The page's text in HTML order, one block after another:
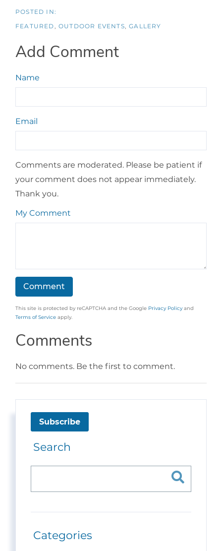
FEATURED OUTDOOR EVENTS GALLERY
Add Comment
Name
Email
Comments are moderated. Please be patient if
your comment does not appear immediately.
Thank you.
My Comment
This site is protected by reCAPTCHA and the Google Privacy Policy and
Terms of Service apply.
Comments
No comments. Be the first to comment.
Subscribe
Search
Categories